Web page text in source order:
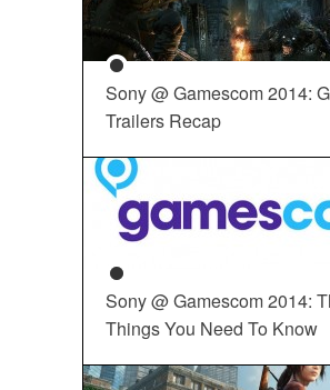
Sony @ Gamescom 2014:
Trailers Recap
Sony @ Gamescom 2014:
Things You Need To Know